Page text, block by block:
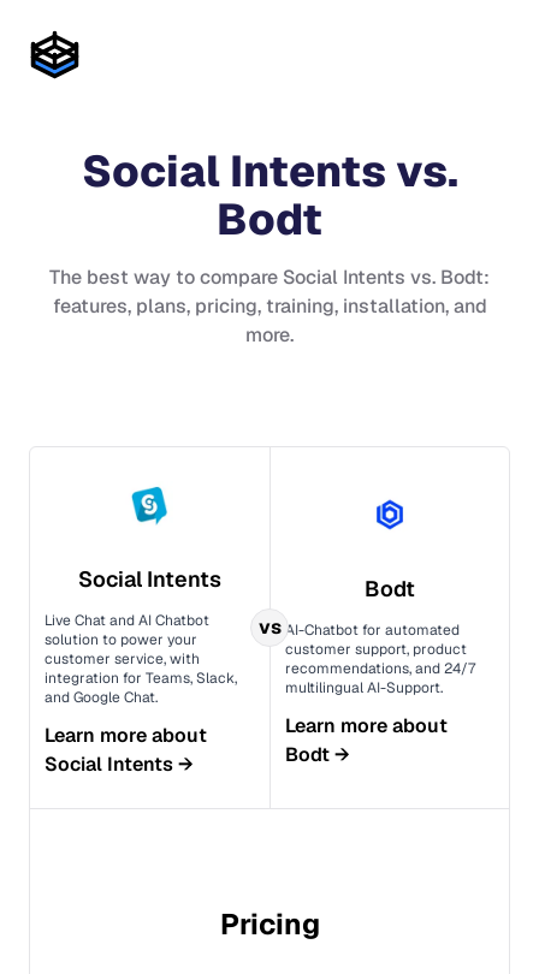
Social Intents vs.
Bodt
The best way to compare Social Intents vs. Bodt:
features, plans, pricing, training, installation, and
more.
Social Intents
Live Chat and AI Chatbot
solution to power your
customer service, with
integration for Teams, Slack,
and Google Chat.
Learn more about
Social Intents→
Bodt
AI-Chatbot for automated
customer support, product
recommendations, and 24/7
multilingual AI-Support.
Learn more about
Bodt→
vs
Pricing